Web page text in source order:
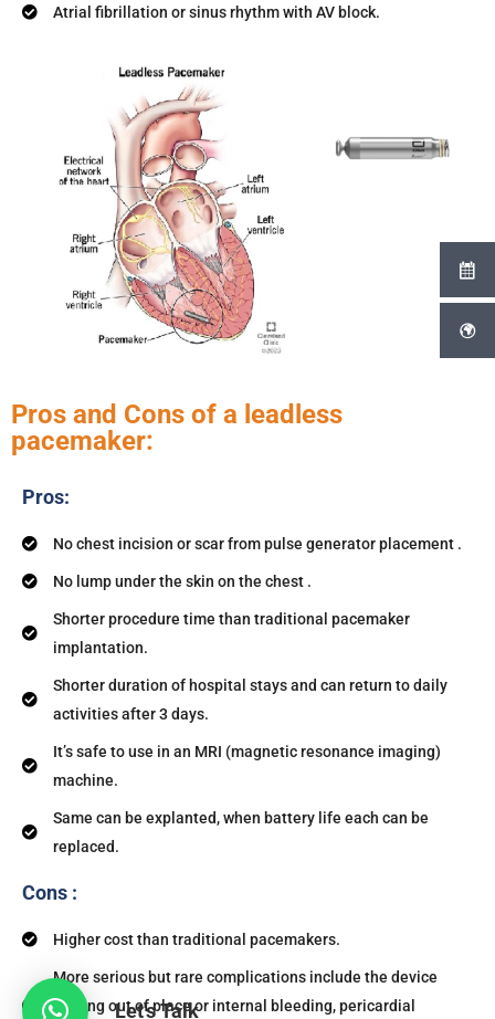
Atrial fibrillation or sinus rhythm with AV block.
Pros and Cons of a leadless
pacemaker:
Pros:
No chest incision or scar from pulse generator placement .
No lump under the skin on the chest .
Shorter procedure time than traditional pacemaker
implantation.
Shorter duration of hospital stays and can return to daily
activities after 3 days.
It’s safe to use in an MRI (magnetic resonance imaging)
machine.
Same can be explanted, when battery life each can be
replaced.
Cons :
Higher cost than traditional pacemakers.
More serious but rare complications include the device
moving out of place or internal bleeding, pericardial
Let's Talk